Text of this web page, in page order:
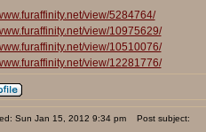
view/5284764/
view/10975629/
view/10510076/
view/12281776/
Sun Jan 15, 2012 9:34 pm Post subject: